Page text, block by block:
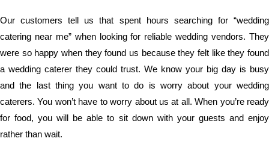
Our customers tell us that spent hours searching for “wedding
catering near me” when looking for reliable wedding vendors. They
were so happy when they found us because they felt like they found
a wedding caterer they could trust. We know your big day is busy
and the last thing you want to do is worry about your wedding
caterers. You won’t have to worry about us at all. When you’re ready
for food, you will be able to sit down with your guests and enjoy
rather than wait.